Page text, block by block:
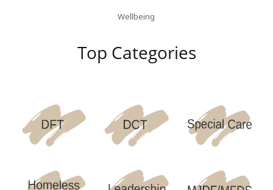
Wellbeing
Top Categories